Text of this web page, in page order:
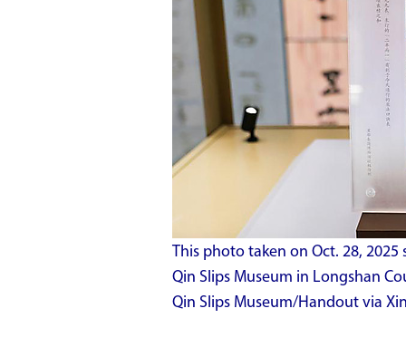
This photo taken on Oct. 28,
Qin Slips Museum in Longshan
Qin Slips Museum/Handout via